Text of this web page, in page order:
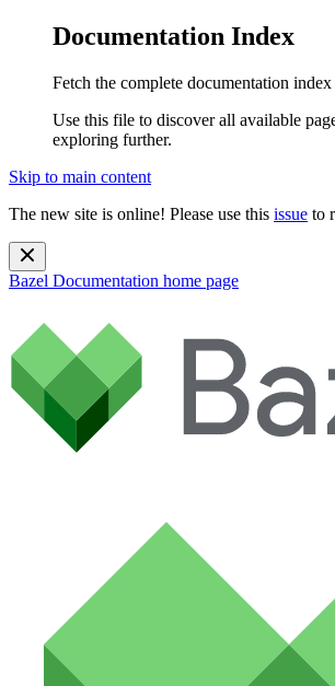
Documentation Index
Fetch the complete documentation index
Use this file to discover all available
exploring further.
Skip to main content
The new site is online! Please use this issue to
Bazel Documentation home page